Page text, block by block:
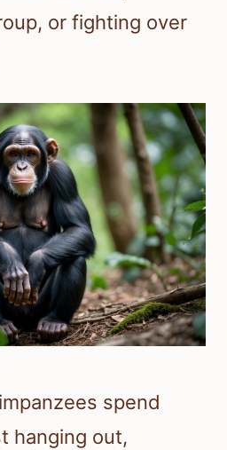
or fighting over
spend
hanging out,